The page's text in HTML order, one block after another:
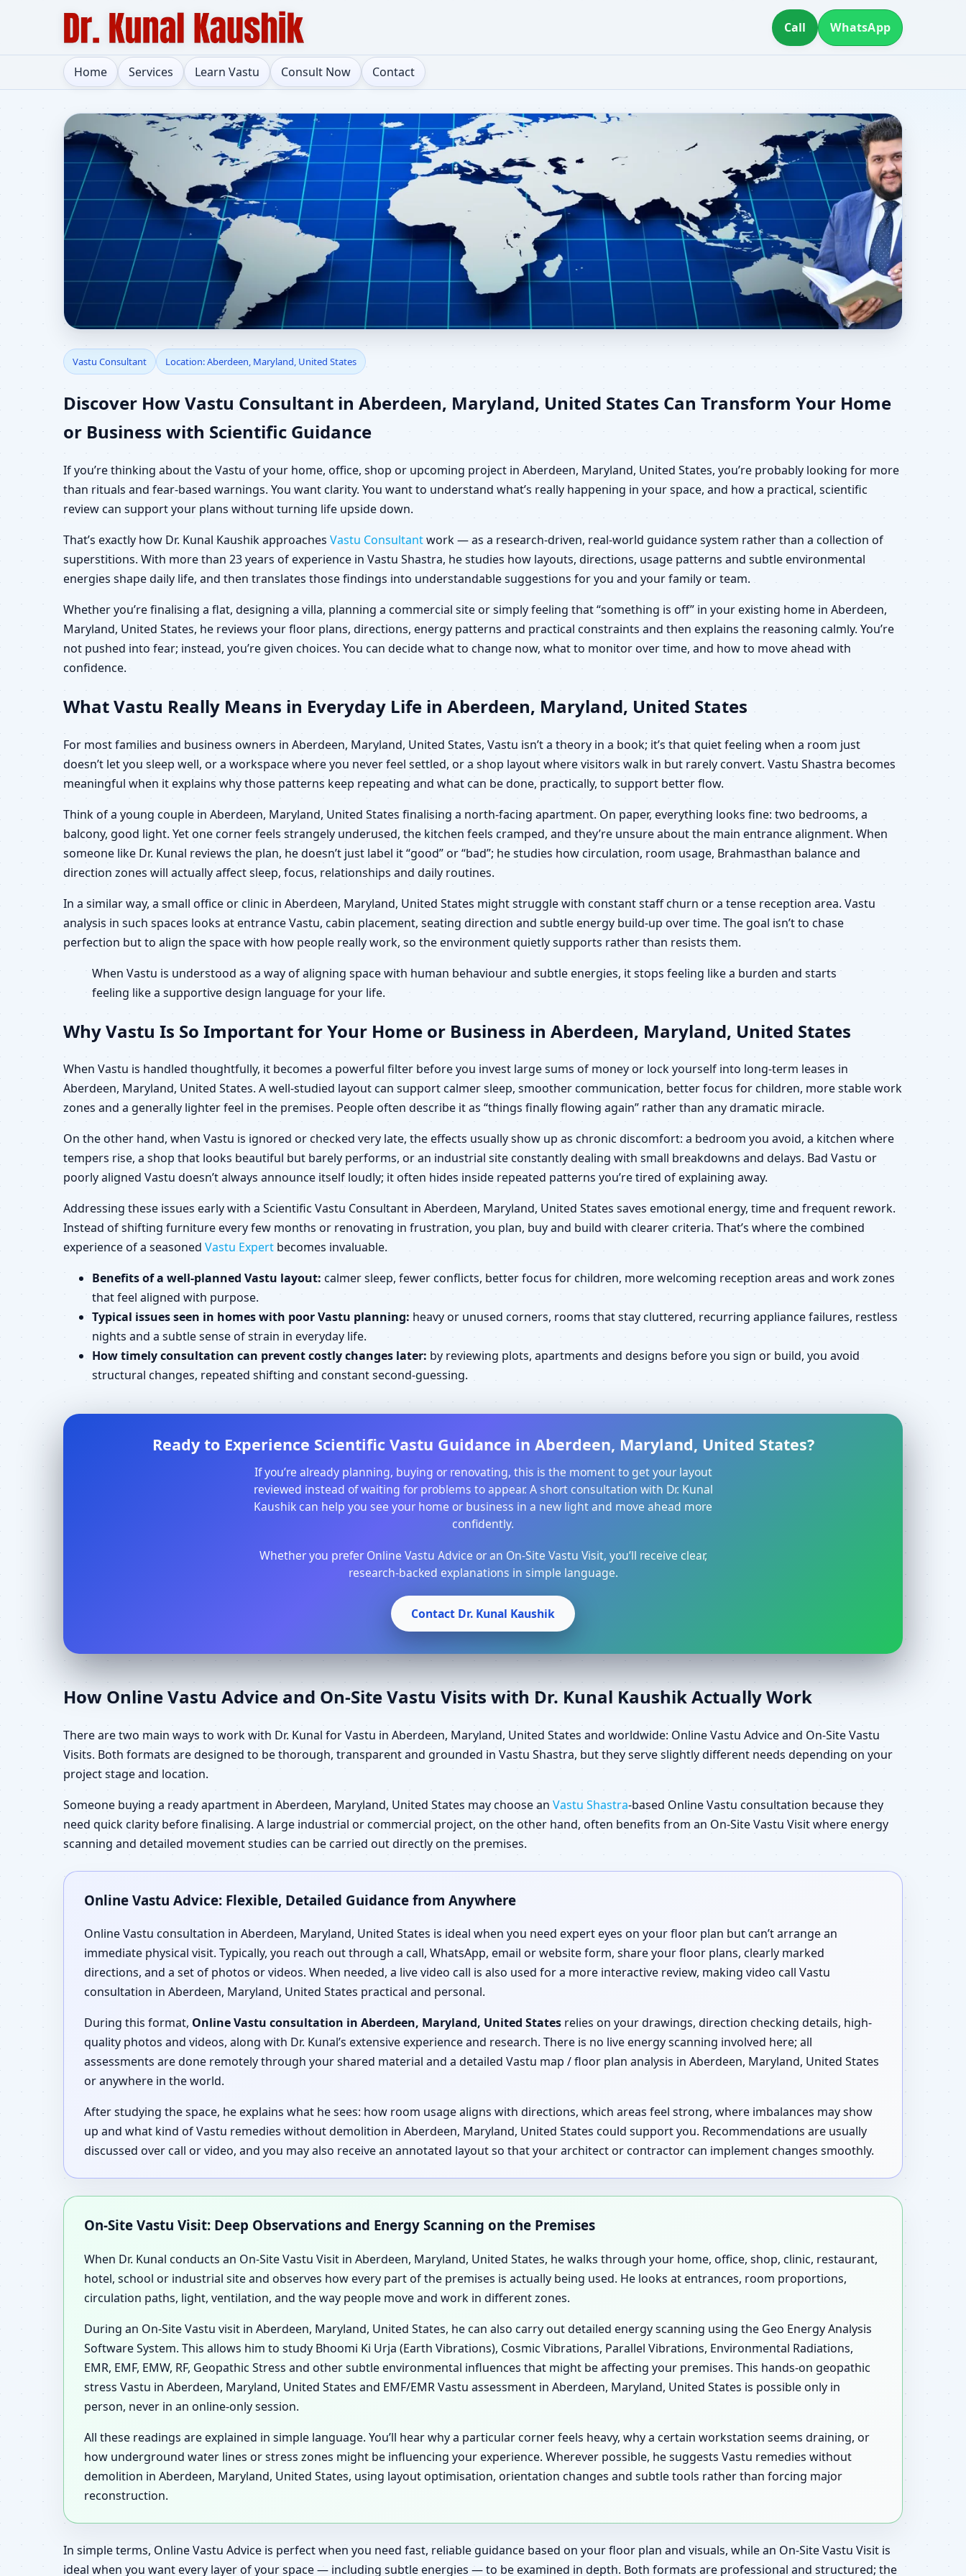
Call WhatsApp
Home Services Learn Vastu Consult Now Contact
Vastu Consultant in Aberdeen, Maryland, United States for Home, Office,
Shop & Plot
Vastu Consultant Location: Aberdeen, Maryland, United States
Discover How Vastu Consultant in Aberdeen, Maryland, United States Can Transform Your Home
or Business with Scientific Guidance
If you’re thinking about the Vastu of your home, office, shop or upcoming project in Aberdeen, Maryland, United States, you’re probably looking for more
than rituals and fear-based warnings. You want clarity. You want to understand what’s really happening in your space, and how a practical, scientific
review can support your plans without turning life upside down.
That’s exactly how Dr. Kunal Kaushik approaches Vastu Consultantwork — as a research-driven, real-world guidance system rather than a collection of
superstitions. With more than 23 years of experience in Vastu Shastra, he studies how layouts, directions, usage patterns and subtle environmental
energies shape daily life, and then translates those findings into understandable suggestions for you and your family or team.
Whether you’re finalising a flat, designing a villa, planning a commercial site or simply feeling that “something is off” in your existing home in Aberdeen,
Maryland, United States, he reviews your floor plans, directions, energy patterns and practical constraints and then explains the reasoning calmly. You’re
not pushed into fear; instead, you’re given choices. You can decide what to change now, what to monitor over time, and how to move ahead with
confidence.
What Vastu Really Means in Everyday Life in Aberdeen, Maryland, United States
For most families and business owners in Aberdeen, Maryland, United States, Vastu isn’t a theory in a book; it’s that quiet feeling when a room just
doesn’t let you sleep well, or a workspace where you never feel settled, or a shop layout where visitors walk in but rarely convert. Vastu Shastra becomes
meaningful when it explains why those patterns keep repeating and what can be done, practically, to support better flow.
Think of a young couple in Aberdeen, Maryland, United States finalising a north-facing apartment. On paper, everything looks fine: two bedrooms, a
balcony, good light. Yet one corner feels strangely underused, the kitchen feels cramped, and they’re unsure about the main entrance alignment. When
someone like Dr. Kunal reviews the plan, he doesn’t just label it “good” or “bad”; he studies how circulation, room usage, Brahmasthan balance and
direction zones will actually affect sleep, focus, relationships and daily routines.
In a similar way, a small office or clinic in Aberdeen, Maryland, United States might struggle with constant staff churn or a tense reception area. Vastu
analysis in such spaces looks at entrance Vastu, cabin placement, seating direction and subtle energy build-up over time. The goal isn’t to chase
perfection but to align the space with how people really work, so the environment quietly supports rather than resists them.
When Vastu is understood as a way of aligning space with human behaviour and subtle energies, it stops feeling like a burden and starts
feeling like a supportive design language for your life.
Why Vastu Is So Important for Your Home or Business in Aberdeen, Maryland, United States
When Vastu is handled thoughtfully, it becomes a powerful filter before you invest large sums of money or lock yourself into long-term leases in
Aberdeen, Maryland, United States. A well-studied layout can support calmer sleep, smoother communication, better focus for children, more stable work
zones and a generally lighter feel in the premises. People often describe it as “things finally flowing again” rather than any dramatic miracle.
On the other hand, when Vastu is ignored or checked very late, the effects usually show up as chronic discomfort: a bedroom you avoid, a kitchen where
tempers rise, a shop that looks beautiful but barely performs, or an industrial site constantly dealing with small breakdowns and delays. Bad Vastu or
poorly aligned Vastu doesn’t always announce itself loudly; it often hides inside repeated patterns you’re tired of explaining away.
Addressing these issues early with a Scientific Vastu Consultant in Aberdeen, Maryland, United States saves emotional energy, time and frequent rework.
Instead of shifting furniture every few months or renovating in frustration, you plan, buy and build with clearer criteria. That’s where the combined
experience of a seasoned Vastu Expert becomes invaluable.
Benefits of a well-planned Vastu layout:calmer sleep, fewer conflicts, better focus for children, more welcoming reception areas and work zones
that feel aligned with purpose.
Typical issues seen in homes with poor Vastu planning:heavy or unused corners, rooms that stay cluttered, recurring appliance failures, restless
nights and a subtle sense of strain in everyday life.
How timely consultation can prevent costly changes later: by reviewing plots, apartments and designs before you sign or build, you avoid
structural changes, repeated shifting and constant second-guessing.
Ready to Experience Scientific Vastu Guidance in Aberdeen, Maryland, United States?
If you’re already planning, buying or renovating, this is the moment to get your layout
reviewed instead of waiting for problems to appear. A short consultation with Dr. Kunal
Kaushik can help you see your home or business in a new light and move ahead more
confidently.
Whether you prefer Online Vastu Advice or an On-Site Vastu Visit, you’ll receive clear,
research-backed explanations in simple language.
Contact Dr. Kunal Kaushik
How Online Vastu Advice and On-Site Vastu Visits with Dr. Kunal Kaushik Actually Work
There are two main ways to work with Dr. Kunal for Vastu in Aberdeen, Maryland, United States and worldwide: Online Vastu Advice and On-Site Vastu
Visits. Both formats are designed to be thorough, transparent and grounded in Vastu Shastra, but they serve slightly different needs depending on your
project stage and location.
Someone buying a ready apartment in Aberdeen, Maryland, United States may choose an Vastu Shastra-based Online Vastu consultation because they
need quick clarity before finalising. A large industrial or commercial project, on the other hand, often benefits from an On-Site Vastu Visit where energy
scanning and detailed movement studies can be carried out directly on the premises.
Online Vastu Advice: Flexible, Detailed Guidance from Anywhere
Online Vastu consultation in Aberdeen, Maryland, United States is ideal when you need expert eyes on your floor plan but can’t arrange an
immediate physical visit. Typically, you reach out through a call, WhatsApp, email or website form, share your floor plans, clearly marked
directions, and a set of photos or videos. When needed, a live video call is also used for a more interactive review, making video call Vastu
consultation in Aberdeen, Maryland, United States practical and personal.
During this format, Online Vastu consultation in Aberdeen, Maryland, United States relies on your drawings, direction checking details, high-
quality photos and videos, along with Dr. Kunal’s extensive experience and research. There is no live energy scanning involved here; all
assessments are done remotely through your shared material and a detailed Vastu map / floor plan analysis in Aberdeen, Maryland, United States
or anywhere in the world.
After studying the space, he explains what he sees: how room usage aligns with directions, which areas feel strong, where imbalances may show
up and what kind of Vastu remedies without demolition in Aberdeen, Maryland, United States could support you. Recommendations are usually
discussed over call or video, and you may also receive an annotated layout so that your architect or contractor can implement changes smoothly.
On-Site Vastu Visit: Deep Observations and Energy Scanning on the Premises
When Dr. Kunal conducts an On-Site Vastu Visit in Aberdeen, Maryland, United States, he walks through your home, office, shop, clinic, restaurant,
hotel, school or industrial site and observes how every part of the premises is actually being used. He looks at entrances, room proportions,
circulation paths, light, ventilation, and the way people move and work in different zones.
During an On-Site Vastu visit in Aberdeen, Maryland, United States, he can also carry out detailed energy scanning using the Geo Energy Analysis
Software System. This allows him to study Bhoomi Ki Urja (Earth Vibrations), Cosmic Vibrations, Parallel Vibrations, Environmental Radiations,
EMR, EMF, EMW, RF, Geopathic Stress and other subtle environmental influences that might be affecting your premises. This hands-on geopathic
stress Vastu in Aberdeen, Maryland, United States and EMF/EMR Vastu assessment in Aberdeen, Maryland, United States is possible only in
person, never in an online-only session.
All these readings are explained in simple language. You’ll hear why a particular corner feels heavy, why a certain workstation seems draining, or
how underground water lines or stress zones might be influencing your experience. Wherever possible, he suggests Vastu remedies without
demolition in Aberdeen, Maryland, United States, using layout optimisation, orientation changes and subtle tools rather than forcing major
reconstruction.
In simple terms, Online Vastu Advice is perfect when you need fast, reliable guidance based on your floor plan and visuals, while an On-Site Vastu Visit is
ideal when you want every layer of your space — including subtle energies — to be examined in depth. Both formats are professional and structured; the